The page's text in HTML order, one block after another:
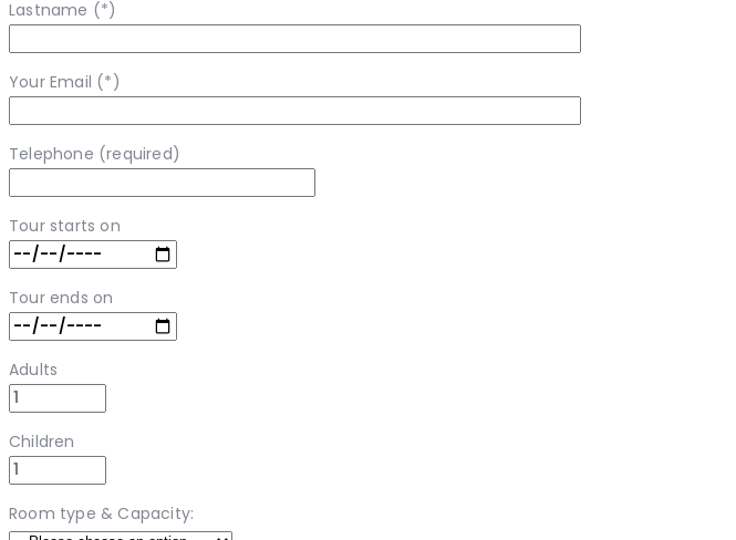
Lastname (*)
Your Email (*)
Telephone (required)
Tour starts on
Tour ends on
Adults
Children
Room type & Capacity: